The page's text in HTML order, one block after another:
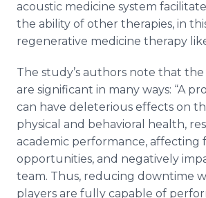
acoustic medicine system
the ability of other therapies, in
regenerative medicine therapy
The study’s authors note that
are significant in many ways: “A
can have deleterious effects on
physical and behavioral health,
academic performance,
opportunities, and negatively
team. Thus, reducing downtime
players are fully capable of